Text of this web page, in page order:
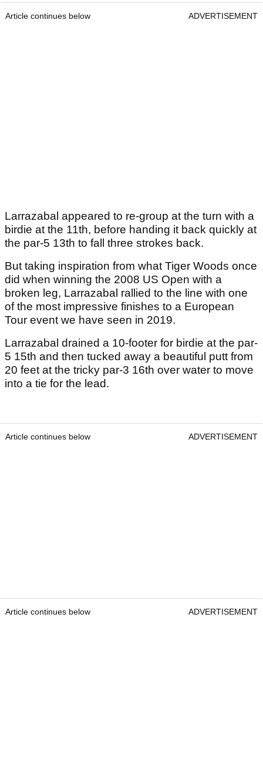
Article continues below ADVERTISEMENT
Larrazabal appeared to re-group at the turn with a
birdie at the 11th, before handing it back quickly at
the par-5 13th to fall three strokes back.
But taking inspiration from what Tiger Woods once
did when winning the 2008 US Open with a
broken leg, Larrazabal rallied to the line with one
of the most impressive finishes to a European
Tour event we have seen in 2019.
Larrazabal drained a 10-footer for birdie at the par-
5 15th and then tucked away a beautiful putt from
20 feet at the tricky par-3 16th over water to move
into a tie for the lead.
Article continues below ADVERTISEMENT
Article continues below ADVERTISEMENT